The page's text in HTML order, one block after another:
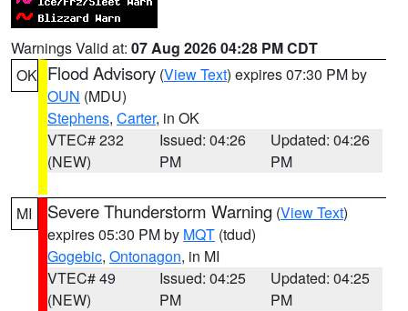
Warnings Valid at: 07 Aug 2026 04:28 PM CDT
OK Flood Advisory (View Text) expires 07:30 PM by
OUN (MDU)
Stephens, Carter, in OK
VTEC# 232
(NEW)
Issued: 04:26
PM
Updated: 04:26
PM
MI Severe Thunderstorm Warning (View Text)
expires 05:30 PM by MQT (tdud)
Gogebic, Ontonagon, in MI
VTEC# 49
(NEW)
Issued: 04:25
PM
Updated: 04:25
PM